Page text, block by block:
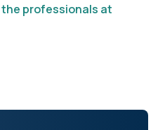
the professionals at